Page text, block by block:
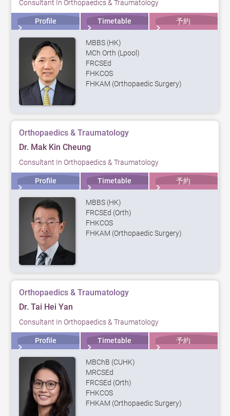
Consultant In Orthopaedics & Traumatology
Profile Timetable 予約
MBBS (HK)
MCh Orth (Lpool)
FRCSEd
FHKCOS
FHKAM (Orthopaedic Surgery)
Orthopaedics & Traumatology
Dr. Mak Kin Cheung
Consultant In Orthopaedics & Traumatology
Profile Timetable 予約
MBBS (HK)
FRCSEd (Orth)
FHKCOS
FHKAM (Orthopaedic Surgery)
Orthopaedics & Traumatology
Dr. Tai Hei Yan
Consultant In Orthopaedics & Traumatology
Profile Timetable 予約
MBChB (CUHK)
MRCSEd
FRCSEd (Orth)
FHKCOS
FHKAM (Orthopaedic Surgery)